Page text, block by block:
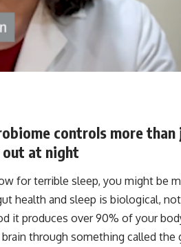
controls more than
at night
for terrible sleep, you might be
health and sleep is biological,
it produces over 90% of your
through something called the